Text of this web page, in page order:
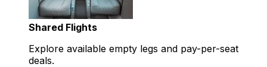
Shared Flights
Explore available empty legs and pay-per-seat
deals.